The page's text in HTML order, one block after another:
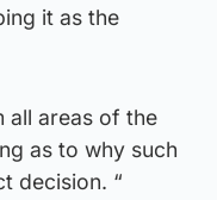
it as the
all areas of the
as to why such
decision. “